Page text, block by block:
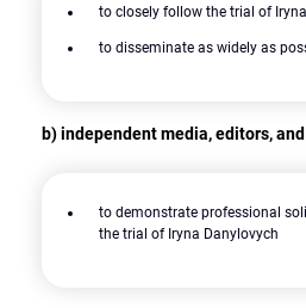
to closely follow the trial of
to disseminate as widely as
b) independent media, editors,
to demonstrate professional
the trial of Iryna Danylovych